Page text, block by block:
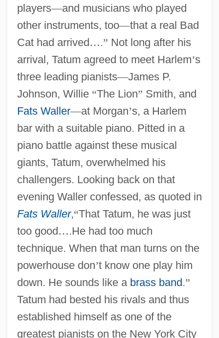
players—and musicians who played
other instruments, too—that a real Bad
Cat had arrived….” Not long after his
arrival, Tatum agreed to meet Harlem’s
three leading pianists—James P.
Johnson, Willie “The Lion” Smith, and
Fats Waller—at Morgan’s, a Harlem
bar with a suitable piano. Pitted in a
piano battle against these musical
giants, Tatum, overwhelmed his
challengers. Looking back on that
evening Waller confessed, as quoted in
Fats Waller,“That Tatum, he was just
too good….He had too much
technique. When that man turns on the
powerhouse don’t know one play him
down. He sounds like a brass band.”
Tatum had bested his rivals and thus
established himself as one of the
greatest pianists on the New York City